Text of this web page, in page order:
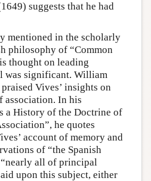
suggests that he had
mentioned in the scholarly
philosophy of “Common
thought on leading
was significant. William
Vives’ insights on
association. In his
a History of the Doctrine of
he quotes
account of memory and
of “the Spanish
all of principal
upon this subject, either